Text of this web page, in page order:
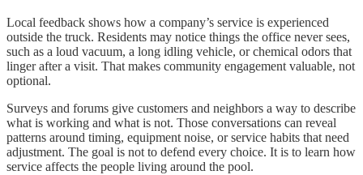
Local feedback shows how a company’s service is experienced
outside the truck. Residents may notice things the office never sees,
such as a loud vacuum, a long idling vehicle, or chemical odors that
linger after a visit. That makes community engagement valuable, not
optional.
Surveys and forums give customers and neighbors a way to describe
what is working and what is not. Those conversations can reveal
patterns around timing, equipment noise, or service habits that need
adjustment. The goal is not to defend every choice. It is to learn how
service affects the people living around the pool.